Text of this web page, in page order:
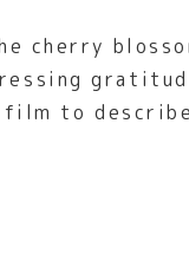
cherry
to